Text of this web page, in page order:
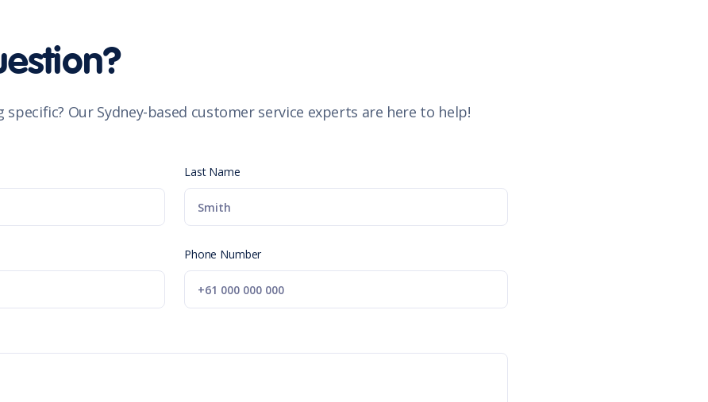
Our Sydney-based customer service experts are here to help!
Last Name
Phone Number